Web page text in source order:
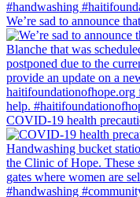
We’re sad to announce
COVID-19 health